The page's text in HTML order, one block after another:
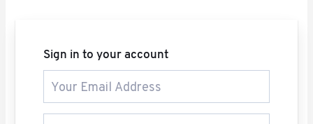
Sign in to your account